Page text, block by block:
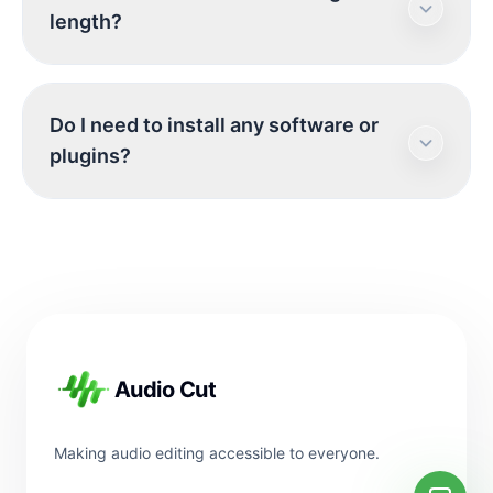
seamlessly on both iOS and Android browsers.
length?
but please keep in mind that longer recordings
Do I need to install any software or
plugins?
Audio Cut
Making audio editing accessible to everyone.